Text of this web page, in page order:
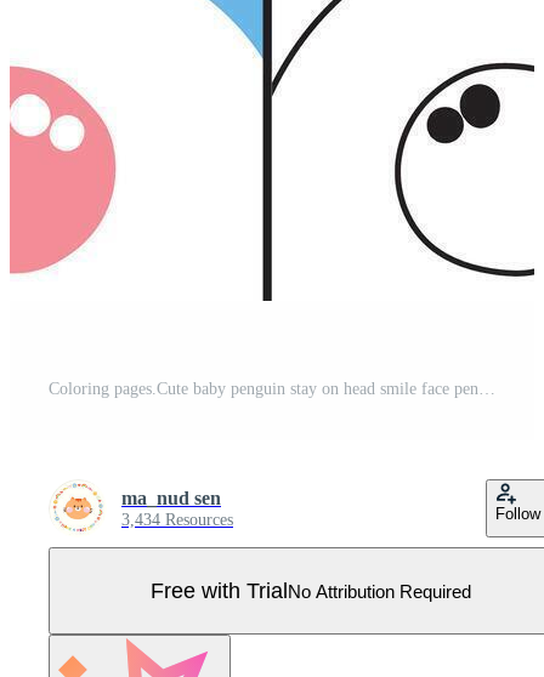
Coloring pages.Cute baby penguin stay on head smile face penguin.Polar bird animal character cartoon design.Painting book.Kawaii.Illustration. Pro Vector
ma_nud sen
3,434 Resources Follow
Free with TrialNo Attribution Required